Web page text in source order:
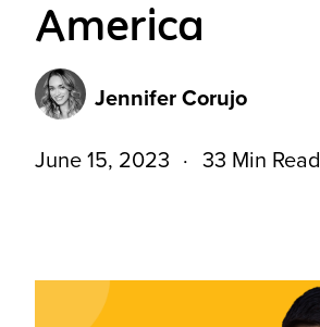
America
Jennifer Corujo
June 15, 2023 33 Min Read